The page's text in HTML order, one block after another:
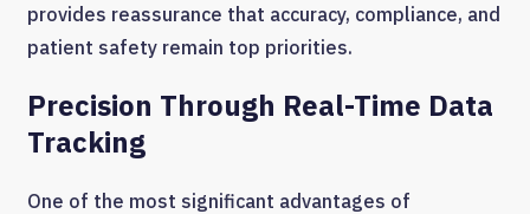
provides reassurance that accuracy, compliance, and
patient safety remain top priorities.
Precision Through Real-Time Data
Tracking
One of the most significant advantages of